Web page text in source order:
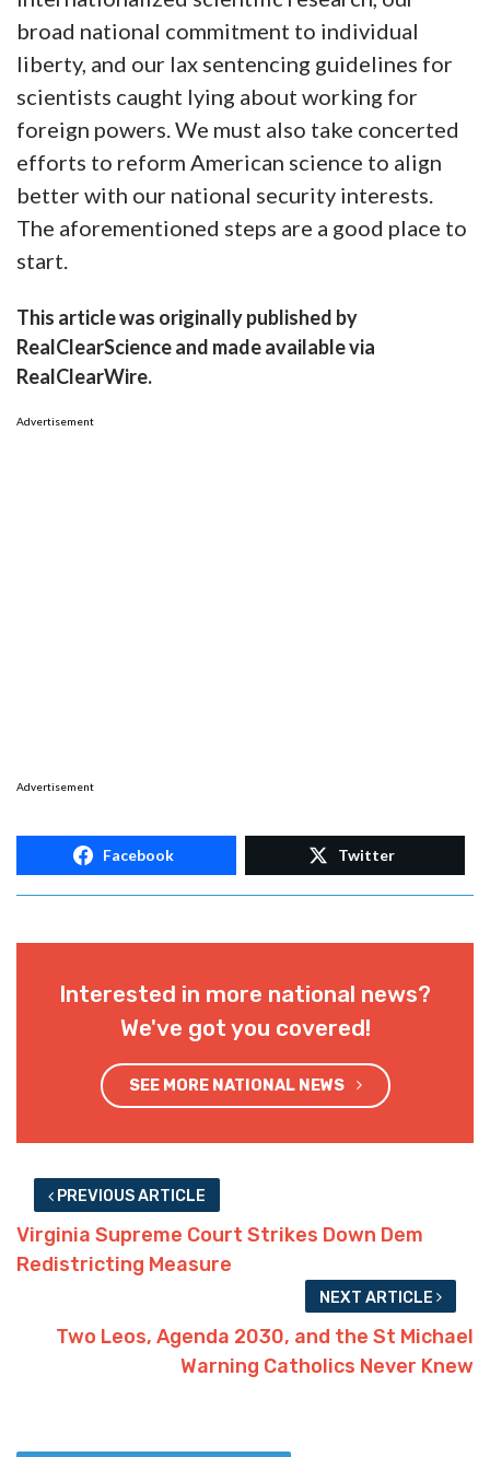
broad national commitment to individual
liberty, and our lax sentencing guidelines for
scientists caught lying about working for
foreign powers. We must also take concerted
efforts to reform American science to align
better with our national security interests.
The aforementioned steps are a good place to
start.
This article was originally published by
RealClearScience and made available via
RealClearWire.
Advertisement
Advertisement
Facebook Twitter
Interested in more national news?
We've got you covered!
SEE MORE NATIONAL NEWS
PREVIOUS ARTICLE
Virginia Supreme Court Strikes Down Dem
Redistricting Measure
NEXT ARTICLE
Two Leos, Agenda 2030, and the St Michael
Warning Catholics Never Knew